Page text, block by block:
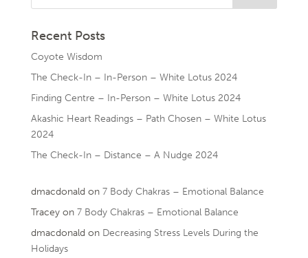
Recent Posts
Coyote Wisdom
The Check-In – In-Person – White Lotus 2024
Finding Centre – In-Person – White Lotus 2024
Akashic Heart Readings – Path Chosen – White Lotus
2024
The Check-In – Distance – A Nudge 2024
dmacdonald on 7 Body Chakras – Emotional Balance
Traceyon 7 Body Chakras – Emotional Balance
dmacdonald on Decreasing Stress Levels During the
Holidays